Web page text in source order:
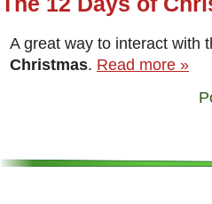
A great way to interact with
Christmas. Read more »